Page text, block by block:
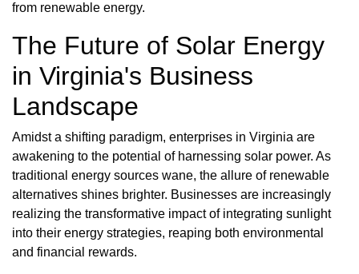
from renewable energy.
The Future of Solar Energy
in Virginia's Business
Landscape
Amidst a shifting paradigm, enterprises in Virginia are
awakening to the potential of harnessing solar power. As
traditional energy sources wane, the allure of renewable
alternatives shines brighter. Businesses are increasingly
realizing the transformative impact of integrating sunlight
into their energy strategies, reaping both environmental
and financial rewards.